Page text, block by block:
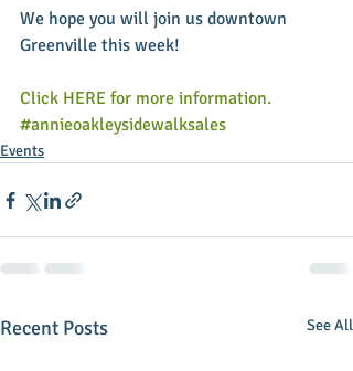
We hope you will join us downtown
Greenville this week!
Click HERE for more information.
#annieoakleysidewalksales
Events
Recent Posts See All